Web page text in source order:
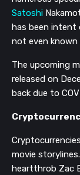
Satoshi
has been intent
not even
The upcoming
released on
back due to
movie
heartthrob Zac